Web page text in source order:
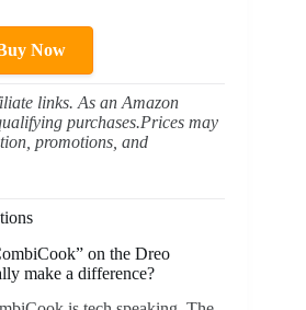
Now
links. As an Amazon
purchases.Prices may
promotions, and
on the Dreo
make a difference?